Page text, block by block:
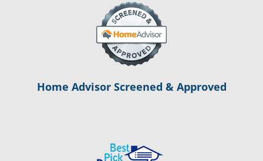
Home Advisor Screened & Approved